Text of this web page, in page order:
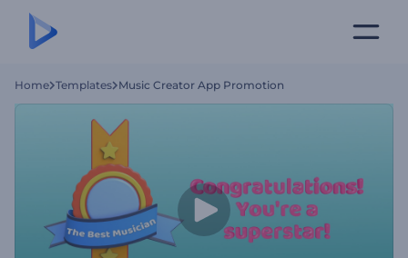
Home Templates Music Creator App Promotion